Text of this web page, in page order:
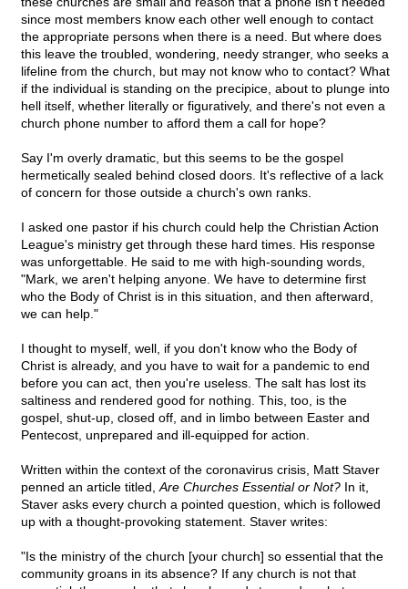
since most members know each other well enough to contact
the appropriate persons when there is a need. But where does
this leave the troubled, wondering, needy stranger, who seeks a
lifeline from the church, but may not know who to contact? What
if the individual is standing on the precipice, about to plunge into
hell itself, whether literally or figuratively, and there's not even a
church phone number to afford them a call for hope?
Say I'm overly dramatic, but this seems to be the gospel
hermetically sealed behind closed doors. It's reflective of a lack
of concern for those outside a church's own ranks.
I asked one pastor if his church could help the Christian Action
League's ministry get through these hard times. His response
was unforgettable. He said to me with high-sounding words,
"Mark, we aren't helping anyone. We have to determine first
who the Body of Christ is in this situation, and then afterward,
we can help."
I thought to myself, well, if you don't know who the Body of
Christ is already, and you have to wait for a pandemic to end
before you can act, then you're useless. The salt has lost its
saltiness and rendered good for nothing. This, too, is the
gospel, shut-up, closed off, and in limbo between Easter and
Pentecost, unprepared and ill-equipped for action.
Written within the context of the coronavirus crisis, Matt Staver
penned an article titled, Are Churches Essential or Not? In it,
Staver asks every church a pointed question, which is followed
up with a thought-provoking statement. Staver writes:
"Is the ministry of the church [your church] so essential that the
community groans in its absence? If any church is not that